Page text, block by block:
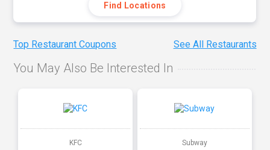
Find Locations
Top Restaurant Coupons See All Restaurants
You May Also Be Interested In
KFC Subway